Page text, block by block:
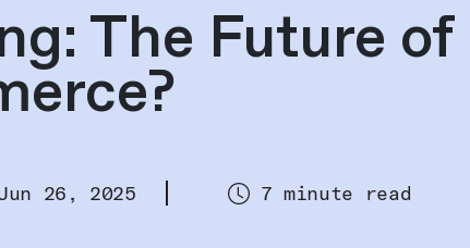
The Future of
26, 2025 7 minute read